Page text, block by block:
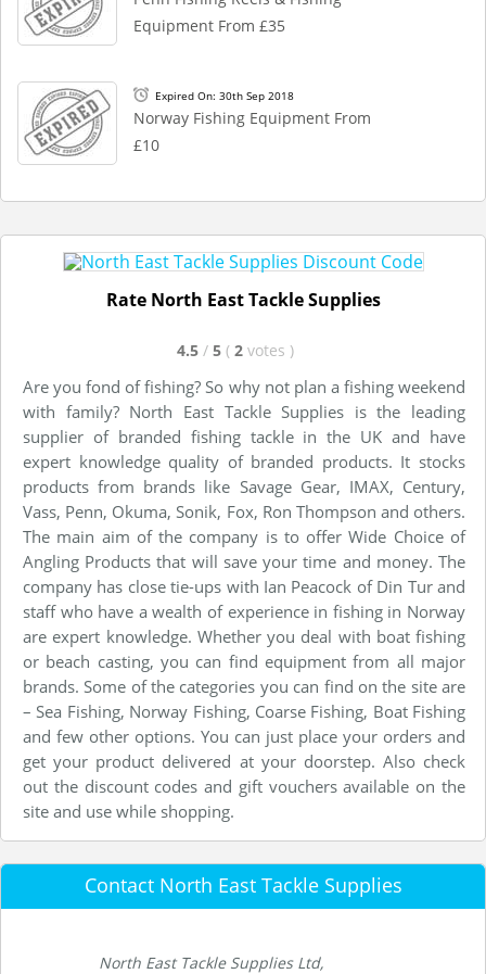
Equipment From £35
Expired On: 30th Sep 2018
Norway Fishing Equipment From
£10
Rate North East Tackle Supplies
4.5 / 5 ( 2 votes )
Are you fond of fishing? So why not plan a fishing weekend
with family? North East Tackle Supplies is the leading
supplier of branded fishing tackle in the UK and have
expert knowledge quality of branded products. It stocks
products from brands like Savage Gear, IMAX, Century,
Vass, Penn, Okuma, Sonik, Fox, Ron Thompson and others.
The main aim of the company is to offer Wide Choice of
Angling Products that will save your time and money. The
company has close tie-ups with Ian Peacock of Din Tur and
staff who have a wealth of experience in fishing in Norway
are expert knowledge. Whether you deal with boat fishing
or beach casting, you can find equipment from all major
brands. Some of the categories you can find on the site are
– Sea Fishing, Norway Fishing, Coarse Fishing, Boat Fishing
and few other options. You can just place your orders and
get your product delivered at your doorstep. Also check
out the discount codes and gift vouchers available on the
site and use while shopping.
Contact North East Tackle Supplies
North East Tackle Supplies Ltd,